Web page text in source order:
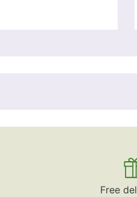
Free